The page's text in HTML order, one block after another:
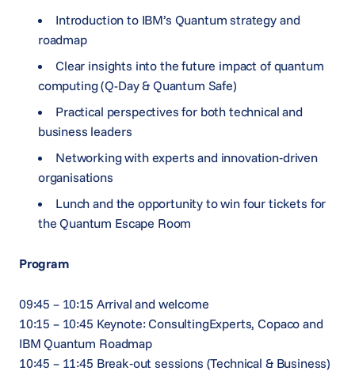
Introduction to IBM’s Quantum strategy and
roadmap
Clear insights into the future impact of quantum
computing (Q-Day & Quantum Safe)
Practical perspectives for both technical and
business leaders
Networking with experts and innovation‑driven
organisations
Lunch and the opportunity to win four tickets for
the Quantum Escape Room
Program
09:45 – 10:15 Arrival and welcome
10:15 – 10:45 Keynote: ConsultingExperts, Copaco and
IBM Quantum Roadmap
10:45 – 11:45 Break‑out sessions (Technical & Business)